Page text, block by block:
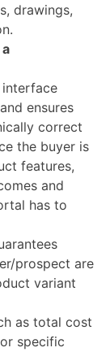
drawings,
ensures
correct
the buyer is
features,
and
has to
prospect are
variant
as total cost
specific